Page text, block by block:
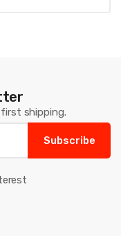
first shipping.
Subscribe